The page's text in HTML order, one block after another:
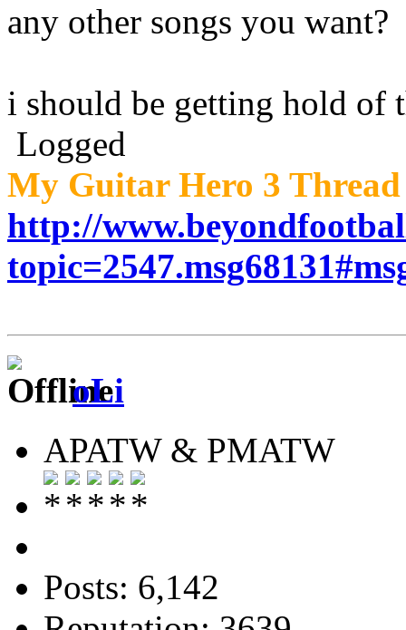
any other songs you want?
i should be getting hold of
Logged
My Guitar Hero 3 Thread
http://
oLi
APATW & PMATW
Posts: 6,142